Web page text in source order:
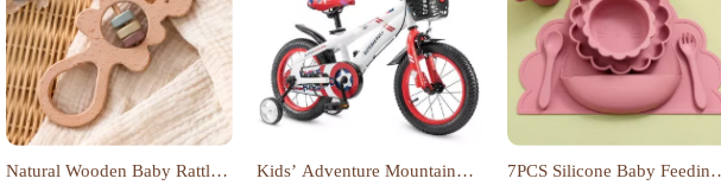
Natural Wooden Baby Rattle
Kids’ Adventure Mountain
7PCS Silicone Baby Feeding